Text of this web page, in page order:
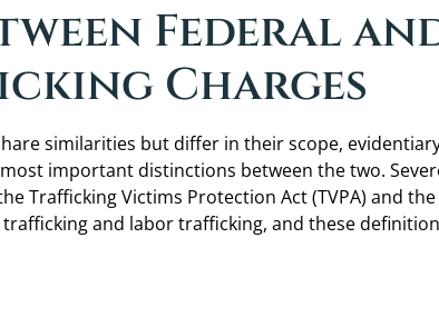
Federal
Charges
similarities but differ in their scope,
important distinctions between the two.
Trafficking Victims Protection Act (TVPA) and the
trafficking and labor trafficking, and these